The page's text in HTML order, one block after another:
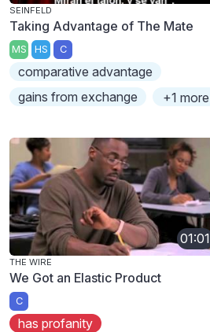
SEINFELD
Taking Advantage of The Mate
MS HS C
comparative advantage
gains from exchange
+1 more
01:01
THE WIRE
We Got an Elastic Product
C
has profanity